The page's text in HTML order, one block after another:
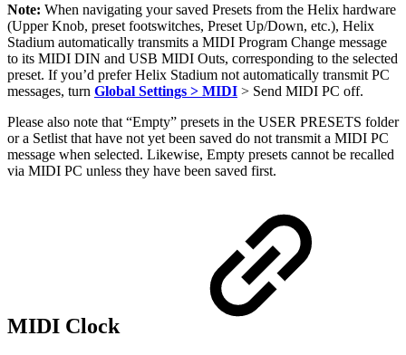
Note: When navigating your saved Presets from the Helix hardware
(Upper Knob, preset footswitches, Preset Up/Down, etc.), Helix
Stadium automatically transmits a MIDI Program Change message
to its MIDI DIN and USB MIDI Outs, corresponding to the selected
preset. If you’d prefer Helix Stadium not automatically transmit PC
messages, turn Global Settings > MIDI > Send MIDI PC off.
Please also note that “Empty” presets in the USER PRESETS folder
or a Setlist that have not yet been saved do not transmit a MIDI PC
message when selected. Likewise, Empty presets cannot be recalled
via MIDI PC unless they have been saved first.
MIDI Clock